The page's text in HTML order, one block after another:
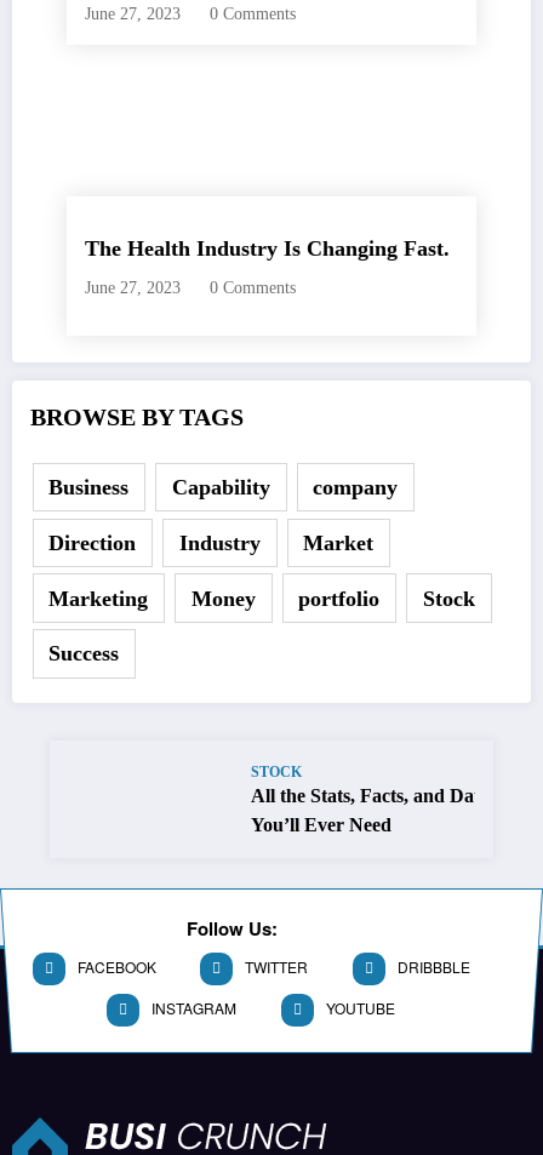
June 27, 2023 0 Comments
The Health Industry Is Changing Fast.
June 27, 2023 0 Comments
BROWSE BY TAGS
Business Capability company
Direction Industry Market
Marketing Money portfolio Stock
Success
STOCK
All the Stats, Facts, and Data
You’ll Ever Need
Follow Us:
FACEBOOK TWITTER DRIBBBLE
INSTAGRAM YOUTUBE